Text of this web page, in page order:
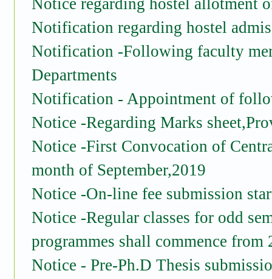
Notice regarding hostel allotment
Notification regarding hostel
Notification -Following faculty
Departments
Notification - Appointment of
Notice -Regarding Marks
Notice -First Convocation of
month of September,2019
Notice -On-line fee submission
Notice -Regular classes for odd
programmes shall commence from
Notice - Pre-Ph.D Thesis